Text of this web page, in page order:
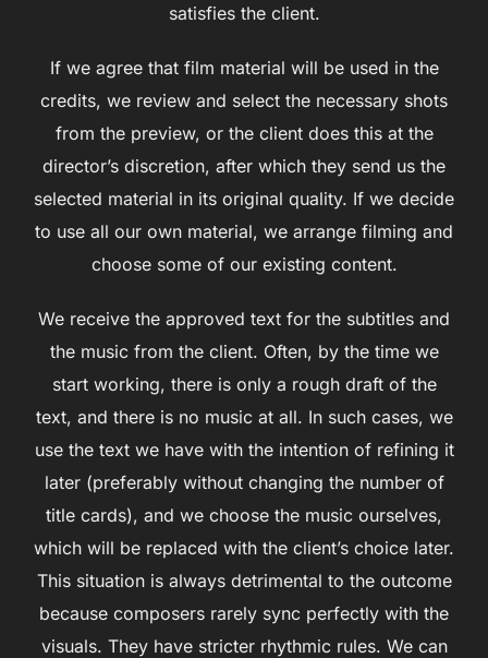
satisfies the client.
If we agree that film material will be used in the
credits, we review and select the necessary shots
from the preview, or the client does this at the
director’s discretion, after which they send us the
selected material in its original quality. If we decide
to use all our own material, we arrange filming and
choose some of our existing content.
We receive the approved text for the subtitles and
the music from the client. Often, by the time we
start working, there is only a rough draft of the
text, and there is no music at all. In such cases, we
use the text we have with the intention of refining it
later (preferably without changing the number of
title cards), and we choose the music ourselves,
which will be replaced with the client’s choice later.
This situation is always detrimental to the outcome
because composers rarely sync perfectly with the
visuals. They have stricter rhythmic rules. We can